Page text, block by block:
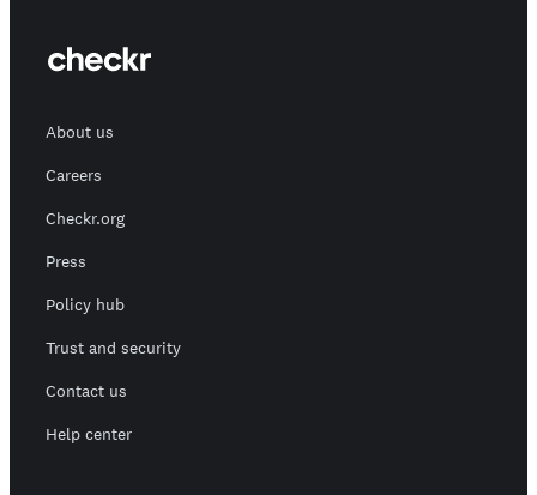
About us
Careers
Checkr.org
Press
Policy hub
Trust and security
Contact us
Help center